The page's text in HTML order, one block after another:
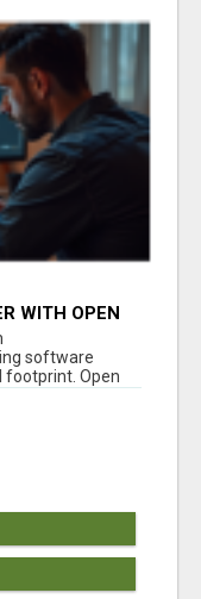
WITH OPEN
software
footprint. Open